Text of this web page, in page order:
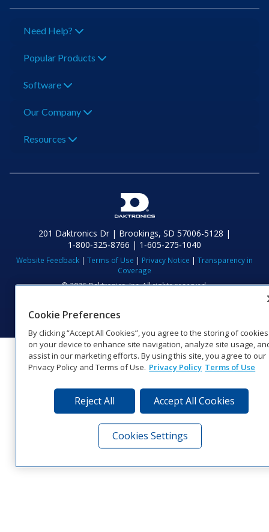
Need Help?
Popular Products
Software
Our Company
Resources
201 Daktronics Dr | Brookings, SD 57006-5128 |
1‑800‑325‑8766 | 1‑605‑275‑1040
Website Feedback | Terms of Use | Privacy Notice | Transparency in
Coverage
© 2026 Daktronics, Inc. All rights reserved.
Visit Daktronics on Facebook
Cookie Preferences
By clicking “Accept All Cookies”, you agree to the storing of cookies
on your device to enhance site navigation, analyze site usage,
assist in our marketing efforts. By using this site, you agree to our
Privacy Policy and Terms of Use. Privacy Policy Terms of Use
Reject All Accept All Cookies
Cookies Settings